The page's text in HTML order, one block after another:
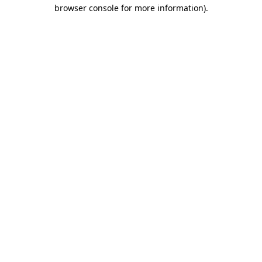
browser console for more information).